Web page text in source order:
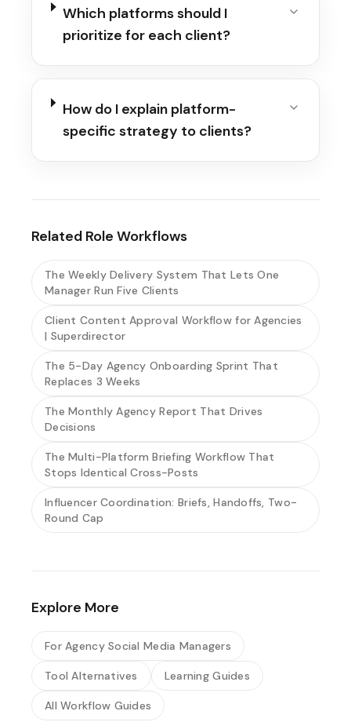
Which platforms should I
prioritize for each client?
How do I explain platform-
specific strategy to clients?
Related Role Workflows
The Weekly Delivery System That Lets One
Manager Run Five Clients
Client Content Approval Workflow for Agencies
| Superdirector
The 5-Day Agency Onboarding Sprint That
Replaces 3 Weeks
The Monthly Agency Report That Drives
Decisions
The Multi-Platform Briefing Workflow That
Stops Identical Cross-Posts
Influencer Coordination: Briefs, Handoffs, Two-
Round Cap
Explore More
For Agency Social Media Managers
Tool Alternatives Learning Guides
All Workflow Guides